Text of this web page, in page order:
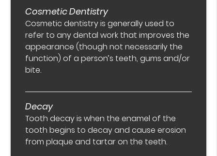
Cosmetic Dentistry
Cosmetic dentistry is generally used to
refer to any dental work that improves the
appearance (though not necessarily the
function) of a person’s teeth, gums and/or
bite.
Decay
Tooth decay is when the enamel of the
tooth begins to decay and cause erosion
from plaque and tartar on the teeth.